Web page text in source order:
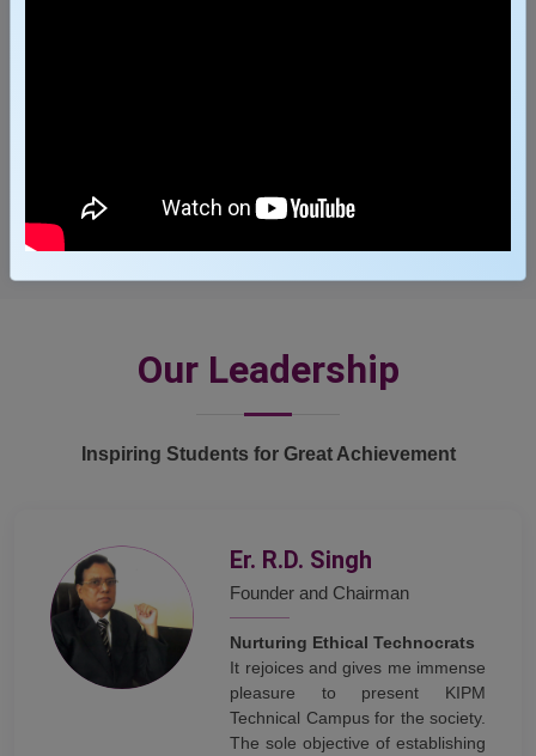
Our Leadership
Inspiring Students for Great Achievement
Er. R.D. Singh
Founder and Chairman
Nurturing Ethical Technocrats
It rejoices and gives me immense
pleasure to present KIPM
Technical Campus for the society.
The sole objective of establishing